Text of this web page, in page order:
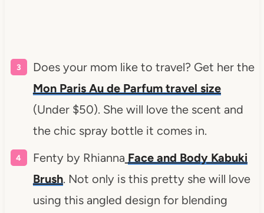
Does your mom like to travel? Get her the
Mon Paris Au de Parfum travel size
(Under $50). She will love the scent and
the chic spray bottle it comes in.
Fenty by Rhianna Face and Body Kabuki
Brush. Not only is this pretty she will love
using this angled design for blending